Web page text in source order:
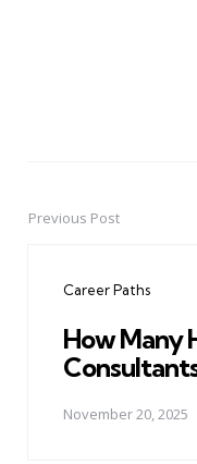
PostPrevious Post
Career Paths
How Many
November 20, 2025